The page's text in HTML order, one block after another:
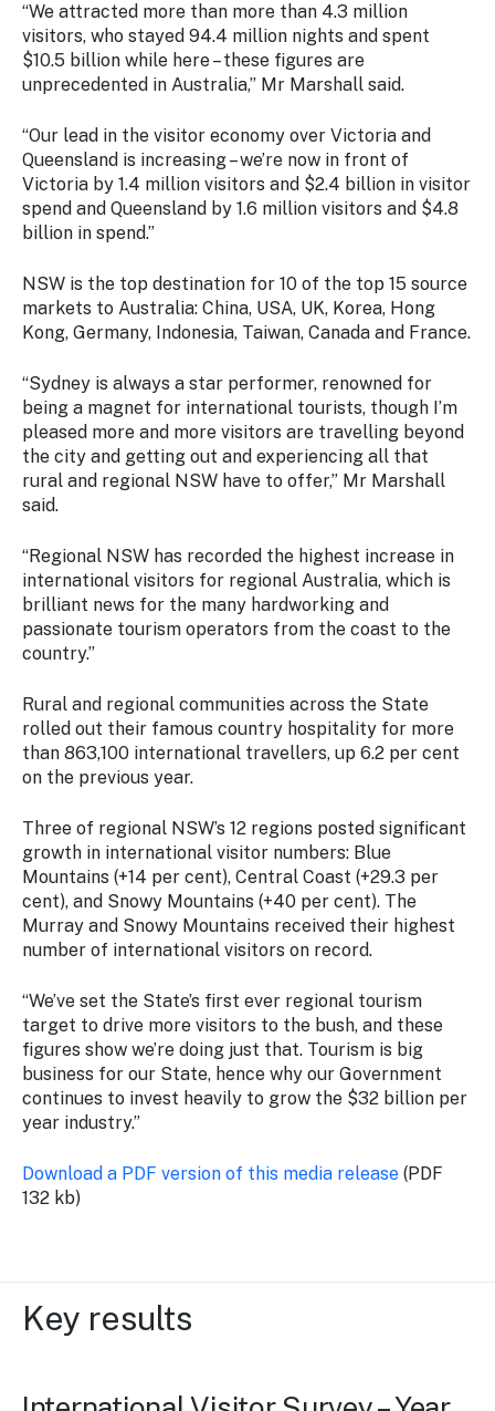
tourism
news.
“We attracted more than more than 4.3 million
visitors, who stayed 94.4 million nights and spent
$10.5 billion while here – these figures are
unprecedented in Australia,” Mr Marshall said.
“Our lead in the visitor economy over Victoria and
Queensland is increasing – we’re now in front of
Victoria by 1.4 million visitors and $2.4 billion in visitor
spend and Queensland by 1.6 million visitors and $4.8
billion in spend.”
NSW is the top destination for 10 of the top 15 source
markets to Australia: China, USA, UK, Korea, Hong
Kong, Germany, Indonesia, Taiwan, Canada and France.
“Sydney is always a star performer, renowned for
being a magnet for international tourists, though I’m
pleased more and more visitors are travelling beyond
the city and getting out and experiencing all that
rural and regional NSW have to offer,” Mr Marshall
said.
“Regional NSW has recorded the highest increase in
international visitors for regional Australia, which is
brilliant news for the many hardworking and
passionate tourism operators from the coast to the
country.”
Rural and regional communities across the State
rolled out their famous country hospitality for more
than 863,100 international travellers, up 6.2 per cent
on the previous year.
Three of regional NSW’s 12 regions posted significant
growth in international visitor numbers: Blue
Mountains (+14 per cent), Central Coast (+29.3 per
cent), and Snowy Mountains (+40 per cent). The
Murray and Snowy Mountains received their highest
number of international visitors on record.
“We’ve set the State’s first ever regional tourism
target to drive more visitors to the bush, and these
figures show we’re doing just that. Tourism is big
business for our State, hence why our Government
continues to invest heavily to grow the $32 billion per
year industry.”
Download a PDF version of this media release (PDF
132 kb)
Key results